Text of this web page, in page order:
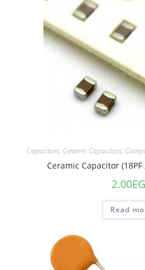
Capacitors, Ceramic Capacitors,
Ceramic Capacitor (18PF
2.00
Read